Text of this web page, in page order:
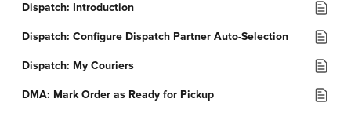
Dispatch: Introduction
Dispatch: Configure Dispatch Partner Auto-Selection
Dispatch: My Couriers
DMA: Mark Order as Ready for Pickup